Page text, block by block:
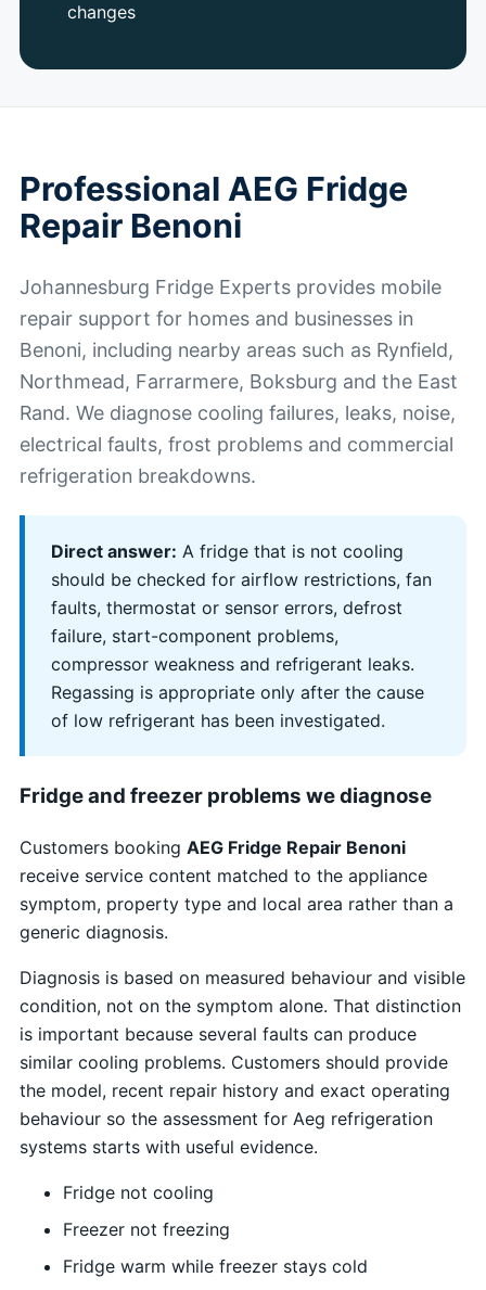
changes
Professional AEG Fridge
Repair Benoni
Johannesburg Fridge Experts provides mobile
repair support for homes and businesses in
Benoni, including nearby areas such as Rynfield,
Northmead, Farrarmere, Boksburg and the East
Rand. We diagnose cooling failures, leaks, noise,
electrical faults, frost problems and commercial
refrigeration breakdowns.
Direct answer: A fridge that is not cooling
should be checked for airflow restrictions, fan
faults, thermostat or sensor errors, defrost
failure, start-component problems,
compressor weakness and refrigerant leaks.
Regassing is appropriate only after the cause
of low refrigerant has been investigated.
Fridge and freezer problems we diagnose
Customers booking AEG Fridge Repair Benoni
receive service content matched to the appliance
symptom, property type and local area rather than a
generic diagnosis.
Diagnosis is based on measured behaviour and visible
condition, not on the symptom alone. That distinction
is important because several faults can produce
similar cooling problems. Customers should provide
the model, recent repair history and exact operating
behaviour so the assessment for Aeg refrigeration
systems starts with useful evidence.
Fridge not cooling
Freezer not freezing
Fridge warm while freezer stays cold